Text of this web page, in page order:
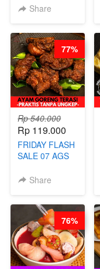
LAYER CAKE -
SAUCE- BY
CHEF DITA
(TAYANG 18
AGUSTUS)
Share
Rp 540.000
Rp 119.000
FRIDAY FLASH
SALE 07 AGS
GORENG
TANPA
UNGKEP - BY
CHEF WARSIDI
WONG
Share
77%
76%